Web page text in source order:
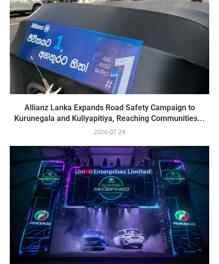
Allianz Lanka Expands Road Safety Campaign to
Kurunegala and Kuliyapitiya, Reaching Communities...
2026-07-29